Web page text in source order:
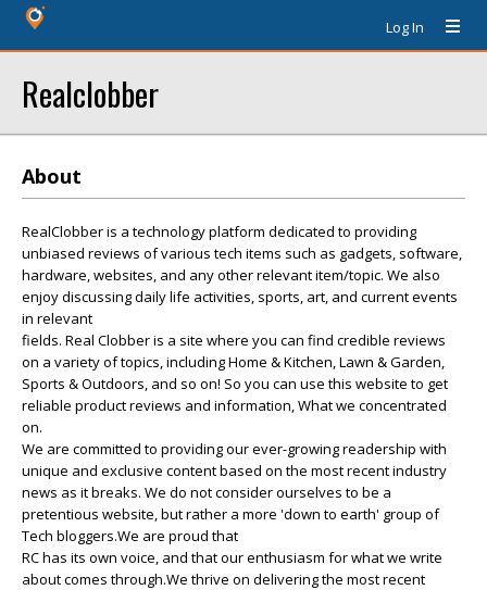
Log In
Realclobber
About
RealClobber is a technology platform dedicated to providing
unbiased reviews of various tech items such as gadgets, software,
hardware, websites, and any other relevant item/topic. We also
enjoy discussing daily life activities, sports, art, and current events
in relevant
fields. Real Clobber is a site where you can find credible reviews
on a variety of topics, including Home & Kitchen, Lawn & Garden,
Sports & Outdoors, and so on! So you can use this website to get
reliable product reviews and information, What we concentrated
on.
We are committed to providing our ever-growing readership with
unique and exclusive content based on the most recent industry
news as it breaks. We do not consider ourselves to be a
pretentious website, but rather a more 'down to earth' group of
Tech bloggers.We are proud that
RC has its own voice, and that our enthusiasm for what we write
about comes through.We thrive on delivering the most recent